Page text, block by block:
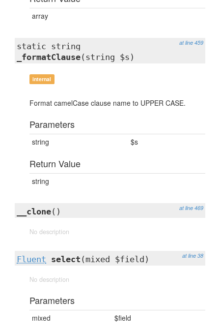
array
at line 459
static string
_formatClause(string $s)
internal
Format camelCase clause name to UPPER CASE.
Parameters
string $s
Return Value
string
at line 469
__clone()
No description
at line 38
Fluent select (mixed $field)
No description
Parameters
mixed $field